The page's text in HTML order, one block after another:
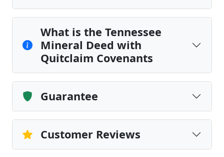
What is the Tennessee
Mineral Deed with
Quitclaim Covenants
Guarantee
Customer Reviews